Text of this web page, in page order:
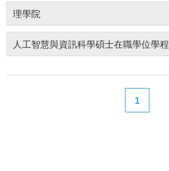
理學院
人工智慧與資訊科學碩士在職學位學程
1